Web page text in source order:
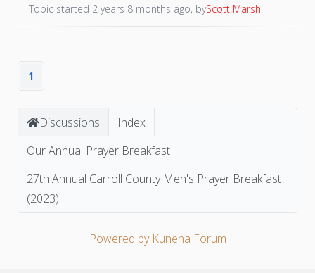
Topic started 2 years 8 months ago, byScott Marsh
1
Discussions
Index
Our Annual Prayer Breakfast
27th Annual Carroll County Men's Prayer Breakfast
(2023)
Powered by Kunena Forum